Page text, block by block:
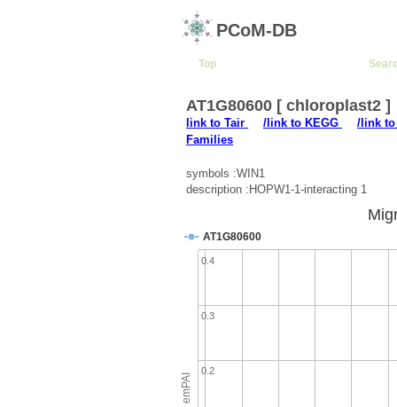
PCoM-DB
Top
AT1G80600 [ chloroplast2 ]
link to Tair /link to KEGG
/link to
Families
symbols :WIN1
description :HOPW1-1-interacting 1
emPAI
AT1G80600
0.2
0.3
0.4